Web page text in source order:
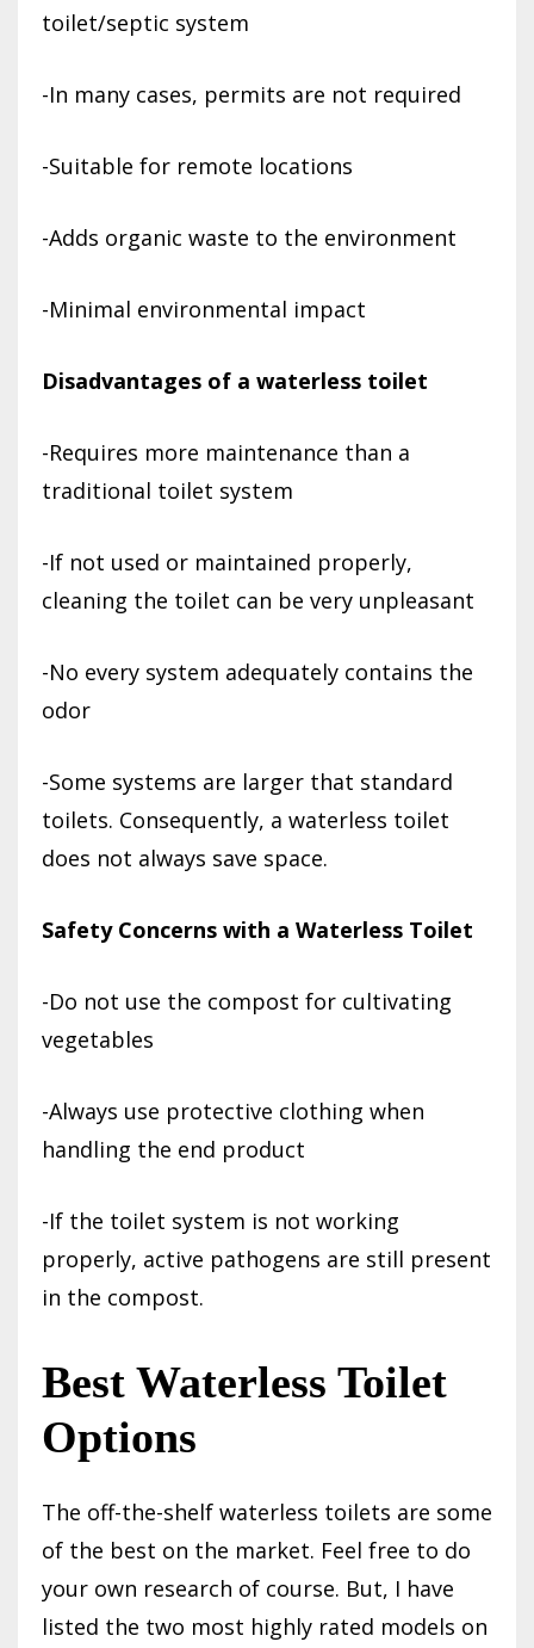
toilet/septic system
-In many cases, permits are not required
-Suitable for remote locations
-Adds organic waste to the environment
-Minimal environmental impact
Disadvantages of a waterless toilet
-Requires more maintenance than a
traditional toilet system
-If not used or maintained properly,
cleaning the toilet can be very unpleasant
-No every system adequately contains the
odor
-Some systems are larger that standard
toilets. Consequently, a waterless toilet
does not always save space.
Safety Concerns with a Waterless Toilet
-Do not use the compost for cultivating
vegetables
-Always use protective clothing when
handling the end product
-If the toilet system is not working
properly, active pathogens are still present
in the compost.
Best Waterless Toilet
Options
The off-the-shelf waterless toilets are some
of the best on the market. Feel free to do
your own research of course. But, I have
listed the two most highly rated models on